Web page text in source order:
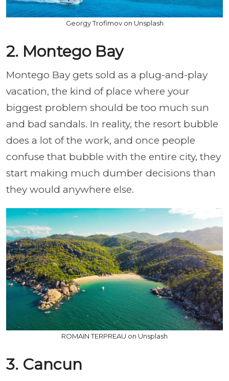
Georgy Trofimov on Unsplash
2. Montego Bay
Montego Bay gets sold as a plug-and-play
vacation, the kind of place where your
biggest problem should be too much sun
and bad sandals. In reality, the resort bubble
does a lot of the work, and once people
confuse that bubble with the entire city, they
start making much dumber decisions than
they would anywhere else.
ROMAIN TERPREAU on Unsplash
3. Cancun